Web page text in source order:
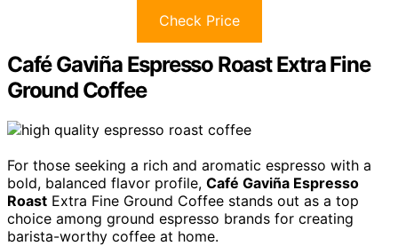
Check Price
Café Gaviña Espresso Roast Extra Fine
Ground Coffee
For those seeking a rich and aromatic espresso with a
bold, balanced flavor profile, Café Gaviña Espresso
Roast Extra Fine Ground Coffee stands out as a top
choice among ground espresso brands for creating
barista-worthy coffee at home.